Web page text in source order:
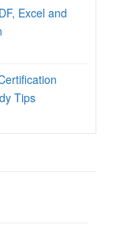
Excel and
Tips